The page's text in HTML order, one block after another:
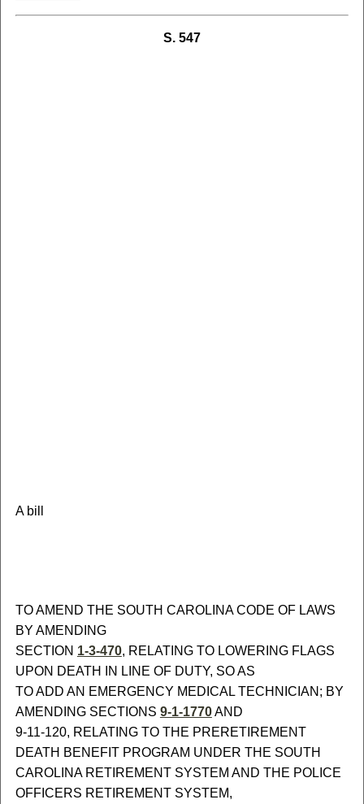
S. 547
A bill
TO AMEND THE SOUTH CAROLINA CODE OF LAWS
BY AMENDING
SECTION 1-3-470, RELATING TO LOWERING FLAGS
UPON DEATH IN LINE OF DUTY, SO AS
TO ADD AN EMERGENCY MEDICAL TECHNICIAN; BY
AMENDING SECTIONS 9-1-1770AND
9-11-120, RELATING TO THE PRERETIREMENT
DEATH BENEFIT PROGRAM UNDER THE SOUTH
CAROLINA RETIREMENT SYSTEM AND THE POLICE
OFFICERS RETIREMENT SYSTEM,